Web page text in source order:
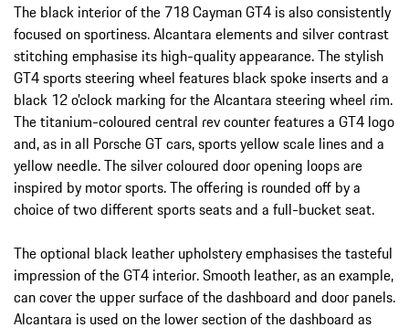
The black interior of the 718 Cayman GT4 is also consistently
focused on sportiness. Alcantara elements and silver contrast
stitching emphasise its high-quality appearance. The stylish
GT4 sports steering wheel features black spoke inserts and a
black 12 o’clock marking for the Alcantara steering wheel rim.
The titanium-coloured central rev counter features a GT4 logo
and, as in all Porsche GT cars, sports yellow scale lines and a
yellow needle. The silver coloured door opening loops are
inspired by motor sports. The offering is rounded off by a
choice of two different sports seats and a full-bucket seat.
The optional black leather upholstery emphasises the tasteful
impression of the GT4 interior. Smooth leather, as an example,
can cover the upper surface of the dashboard and door panels.
Alcantara is used on the lower section of the dashboard as